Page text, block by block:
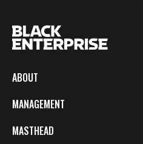
ABOUT
MANAGEMENT
MASTHEAD